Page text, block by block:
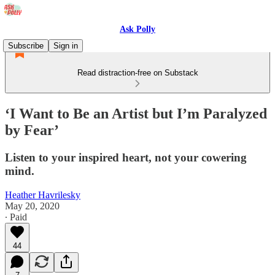
Ask Polly
Subscribe
Sign in
Read distraction-free on Substack
‘I Want to Be an Artist but I’m Paralyzed
by Fear’
Listen to your inspired heart, not your cowering
mind.
Heather Havrilesky
May 20, 2020
∙ Paid
44